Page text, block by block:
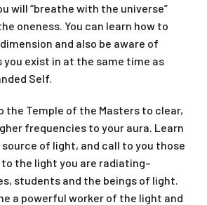
will “breathe with the universe”
oneness. You can learn how to
and also be aware of
you exist in at the same time as
Self.
the Temple of the Masters to clear,
frequencies to your aura. Learn
of light, and call to you those
the light you are radiating–
students and the beings of light.
a powerful worker of the light and